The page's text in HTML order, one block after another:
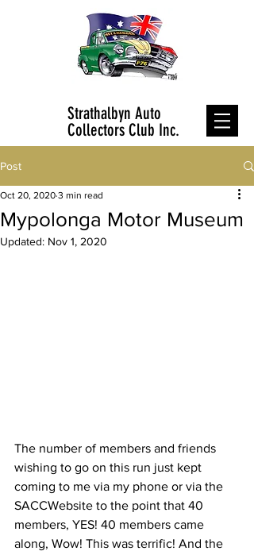
Strathalbyn Auto
Collectors Club Inc.
Post
Mypolonga Motor Museum
Oct 20, 2020 3 min read
Updated: Nov 1, 2020
The number of members and friends
wishing to go on this run just kept
coming to me via my phone or via the
SACCWebsite to the point that 40
members, YES! 40 members came
along, Wow! This was terrific! And the